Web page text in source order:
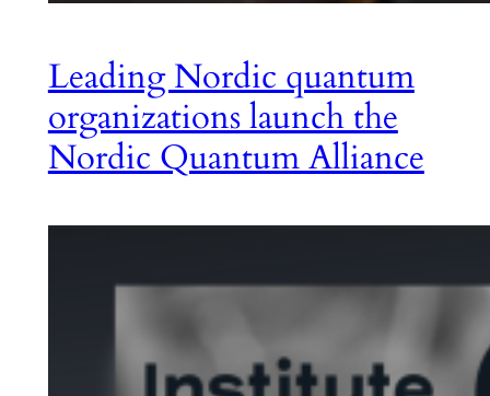
Leading Nordic quantum
organizations launch the
Nordic Quantum Alliance